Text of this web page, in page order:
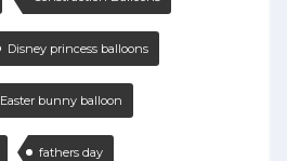
Disney princess balloons
Easter bunny balloon
fathers day